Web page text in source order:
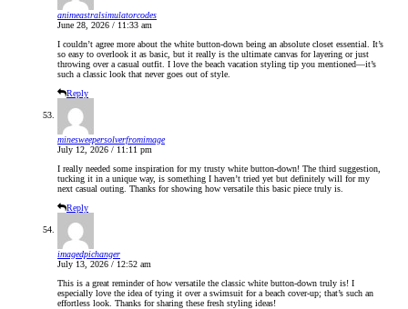
animeastralsimulatorcodes
June 28, 2026 / 11:33 am
I couldn’t agree more about the white button-down being an absolute closet essential. It’s
so easy to overlook it as basic, but it really is the ultimate canvas for layering or just
throwing over a casual outfit. I love the beach vacation styling tip you mentioned—it’s
such a classic look that never goes out of style.
Reply
minesweepersolverfromimage
July 12, 2026 / 11:11 pm
I really needed some inspiration for my trusty white button-down! The third suggestion,
tucking it in a unique way, is something I haven’t tried yet but definitely will for my
next casual outing. Thanks for showing how versatile this basic piece truly is.
Reply
imagedpichanger
July 13, 2026 / 12:52 am
This is a great reminder of how versatile the classic white button-down truly is! I
especially love the idea of tying it over a swimsuit for a beach cover-up; that’s such an
effortless look. Thanks for sharing these fresh styling ideas!